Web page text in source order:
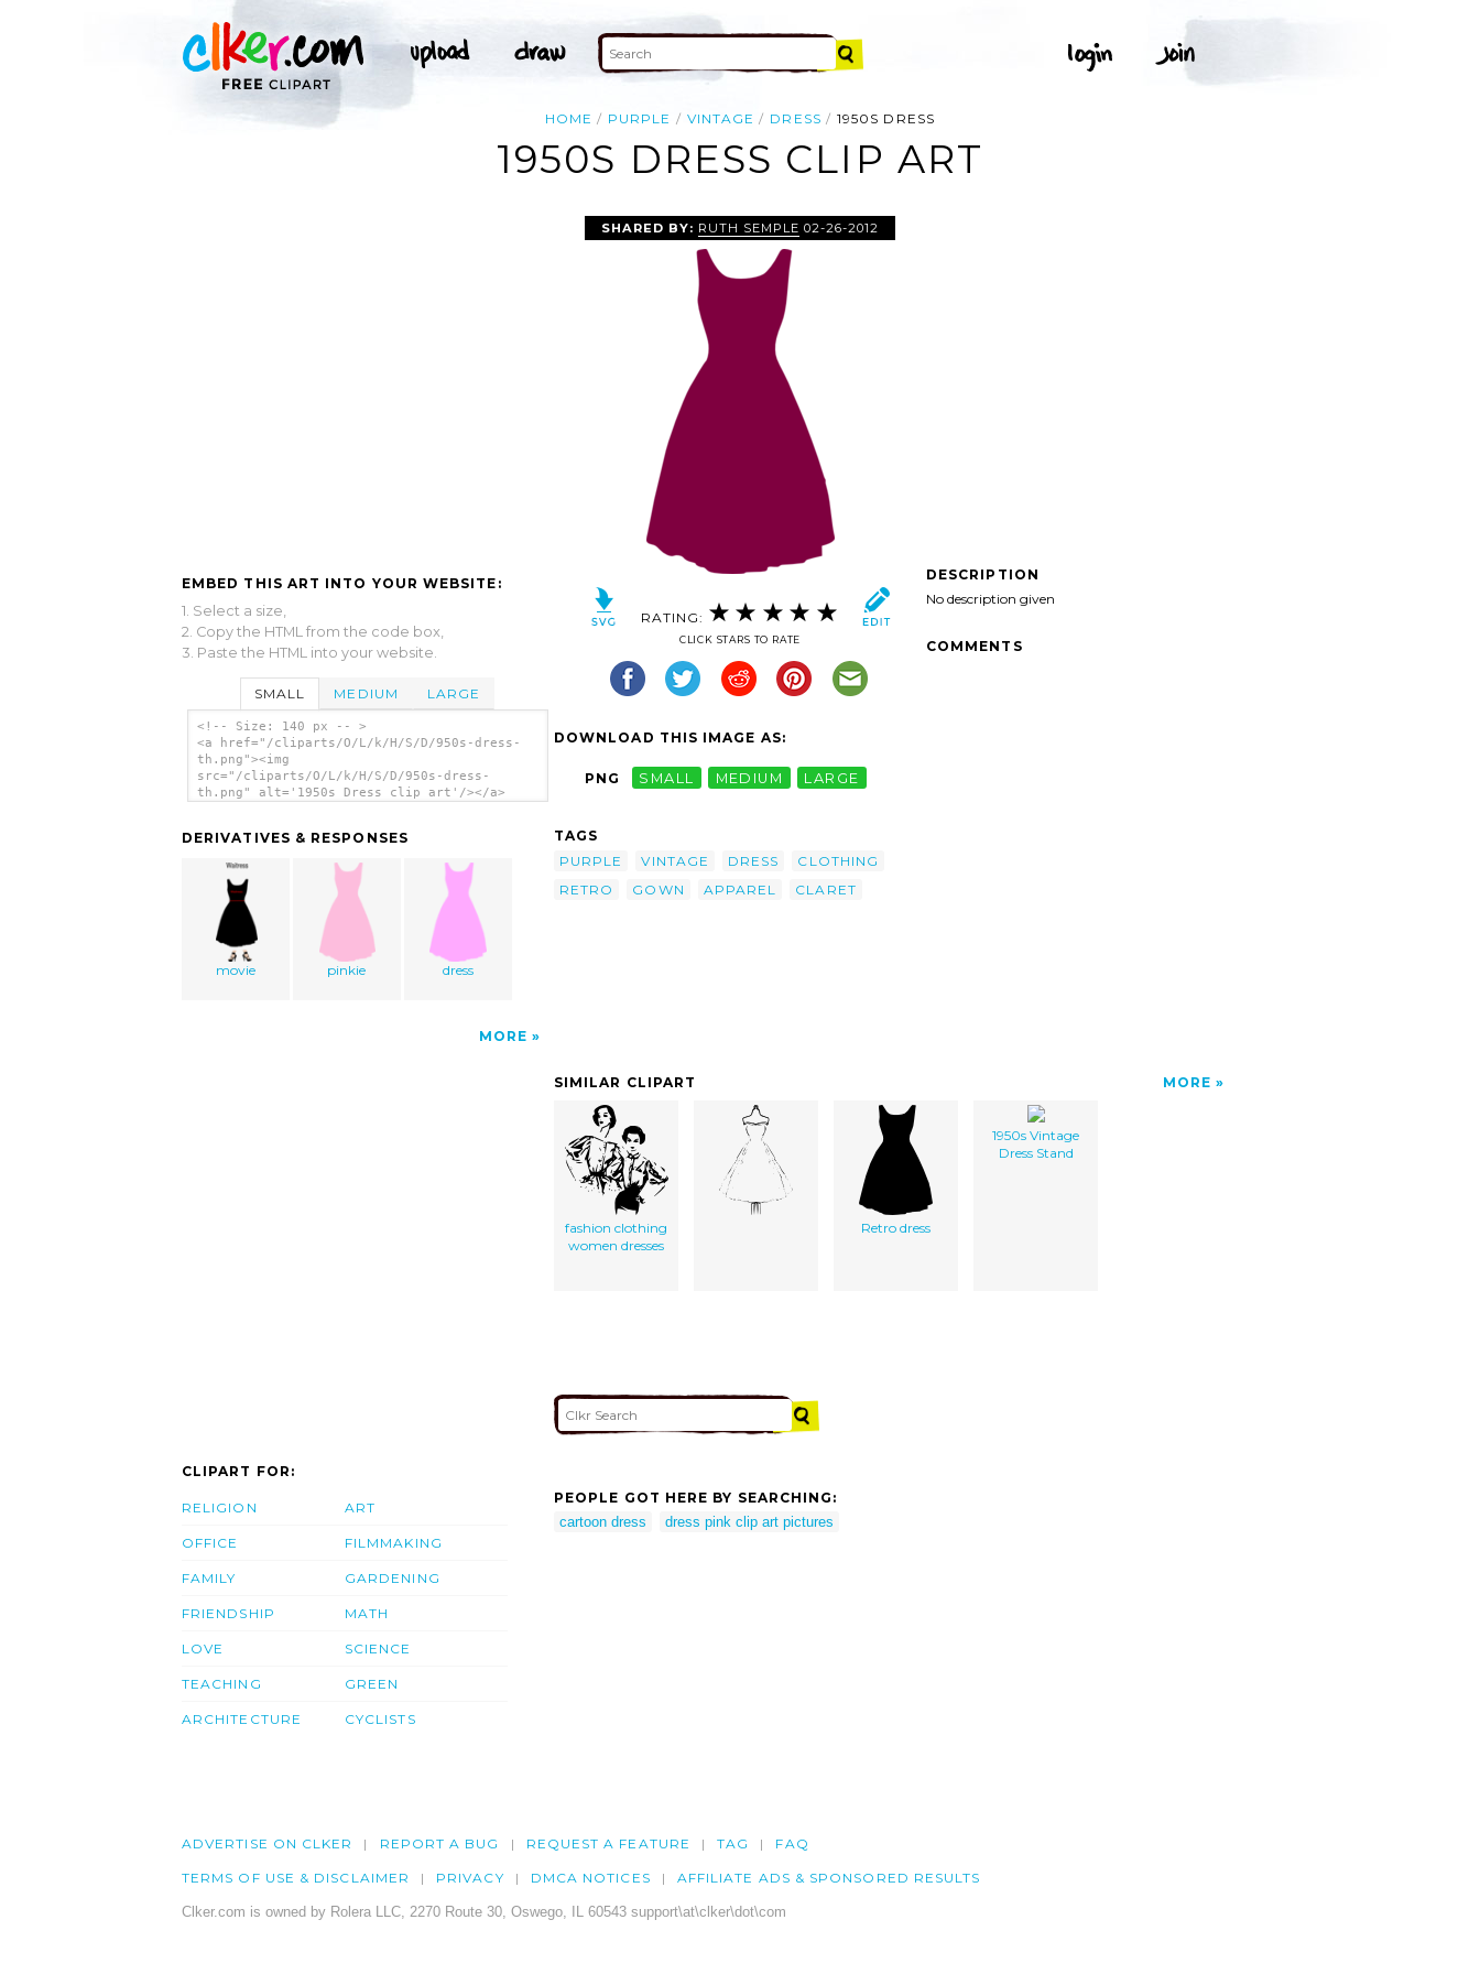
HOME PURPLE VINTAGE DRESS 1950S DRESS
1950S DRESS CLIP ART
EMBED THIS ART INTO YOUR WEBSITE:
1. Select a size,
2. Copy the HTML from the code box,
3. Paste the HTML into your website.
SMALL MEDIUM LARGE
<!-- Size: 140 px -- >
<a href="/cliparts/O/L/k/H/S/D/950s-dress-
th.png"><img
src="/cliparts/O/L/k/H/S/D/950s-dress-
th.png" alt='1950s Dress clip art'/></a>
DERIVATIVES & RESPONSES
movie pinkie dress
MORE
SHARED BY: RUTH SEMPLE 02-26-2012
RATING:
CLICK STARS TO RATE
DOWNLOAD THIS IMAGE AS:
PNG SMALL MEDIUM LARGE
TAGS
PURPLE
VINTAGE DRESS
CLOTHING
RETRO
GOWN APPAREL CLARET
DESCRIPTION
No description given
COMMENTS
SIMILAR CLIPART MORE
fashion clothing
women dresses
Retro dress
1950s Vintage
Dress Stand
CLIPART FOR:
RELIGION
OFFICE
FAMILY
FRIENDSHIP
LOVE
TEACHING
ARCHITECTURE
ART
FILMMAKING
GARDENING
MATH
SCIENCE
GREEN
CYCLISTS
PEOPLE GOT HERE BY SEARCHING:
cartoon dress
dress pink clip art pictures
ADVERTISE ON CLKER REPORT A BUG REQUEST A FEATURE TAG FAQ
TERMS OF USE & DISCLAIMER PRIVACY DMCA NOTICES AFFILIATE ADS & SPONSORED RESULTS
Clker.com is owned by Rolera LLC, 2270 Route 30, Oswego, IL 60543 support\at\clker\dot\com